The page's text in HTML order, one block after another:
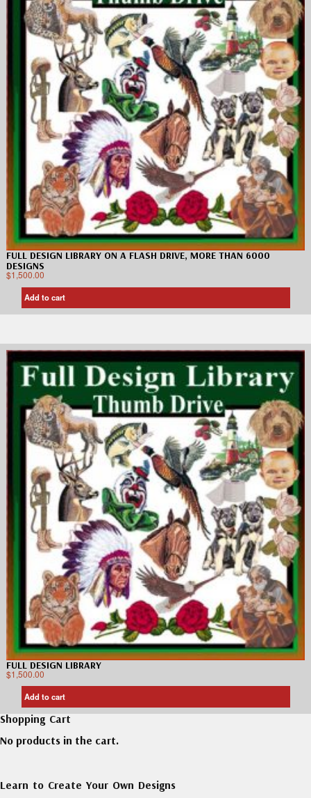
FULL DESIGN LIBRARY ON A FLASH DRIVE, MORE THAN 6000
DESIGNS
$1,500.00
Add to cart
FULL DESIGN LIBRARY
$1,500.00
Add to cart
Shopping Cart
No products in the cart.
Learn to Create Your Own Designs